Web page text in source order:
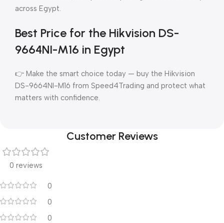
across Egypt.
Best Price for the Hikvision DS-
9664NI-M16 in Egypt
👉 Make the smart choice today — buy the Hikvision
DS-9664NI-M16 from Speed4Trading and protect what
matters with confidence.
Customer Reviews
0 reviews
0
0
0